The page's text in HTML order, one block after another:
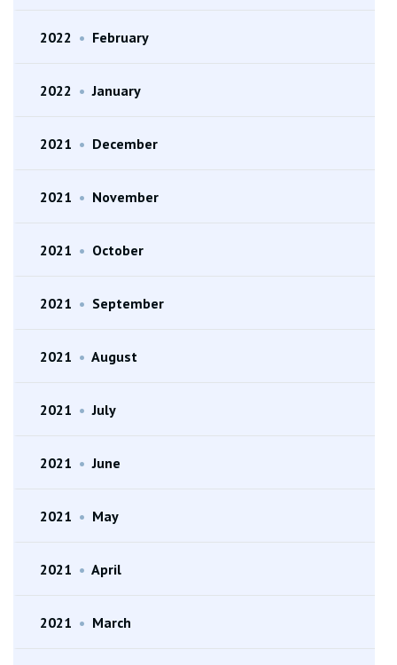
2022 • February
2022 • January
2021 • December
2021 • November
2021 • October
2021 • September
2021 • August
2021 • July
2021 • June
2021 • May
2021 • April
2021 • March